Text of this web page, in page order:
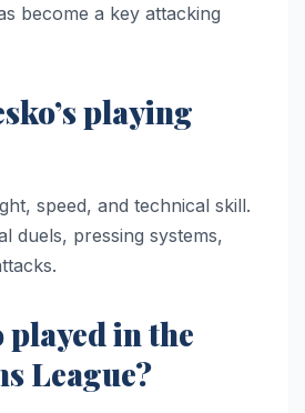
become a key attacking
playing
speed, and technical skill.
duels, pressing systems,
played in the
League?